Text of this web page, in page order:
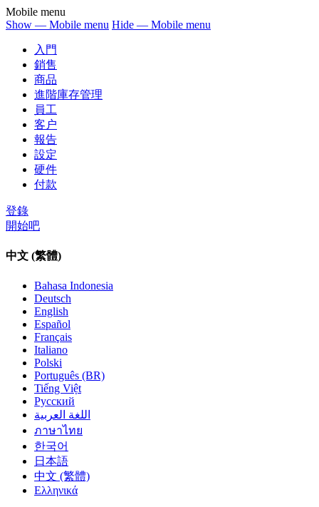
Mobile menu
Show — Mobile menu Hide — Mobile menu
入門
銷售
商品
進階庫存管理
員工
客户
報告
設定
硬件
付款
登錄
開始吧
中文 (繁體)
Bahasa Indonesia
Deutsch
English
Español
Français
Italiano
Polski
Português (BR)
Tiếng Việt
Русский
اللغة العربية
ภาษาไทย
한국어
日本語
中文 (繁體)
Ελληνικά